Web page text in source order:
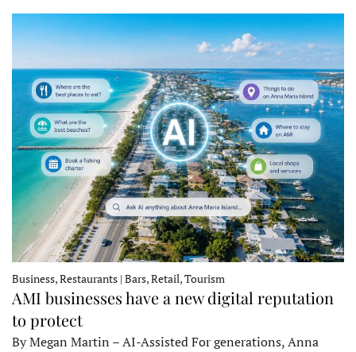
Business, Restaurants | Bars, Retail, Tourism
AMI businesses have a new digital reputation
to protect
By Megan Martin – AI-Assisted For generations, Anna